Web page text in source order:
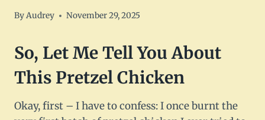
ByAudrey November 29, 2025
So, Let Me Tell You About
This Pretzel Chicken
Okay, first – I have to confess: I once burnt the